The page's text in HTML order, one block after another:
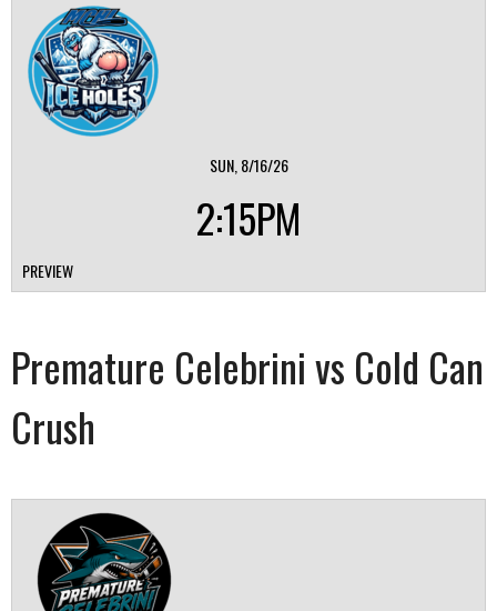
SUN, 8/16/26
2:15PM
PREVIEW
Premature Celebrini vs Cold Can
Crush